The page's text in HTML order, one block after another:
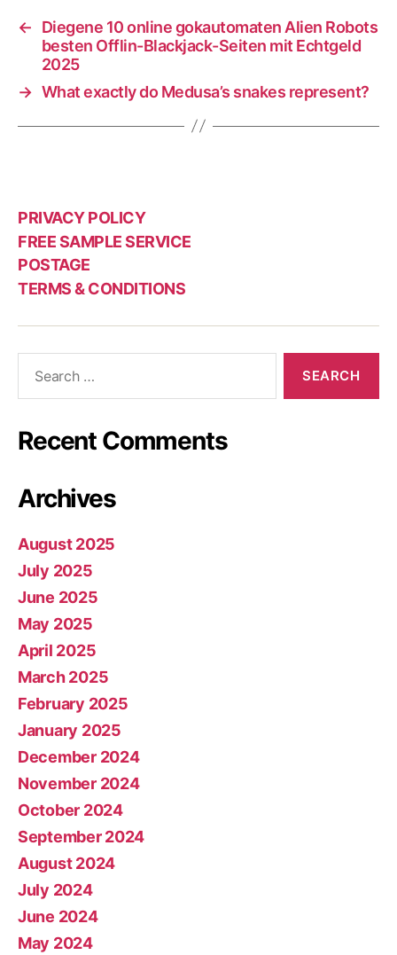
←
Diegene 10 online gokautomaten Alien Robots
besten Offlin-Blackjack-Seiten mit Echtgeld
2025
→ What exactly do Medusa’s snakes represent?
PRIVACY POLICY
FREE SAMPLE SERVICE
POSTAGE
TERMS & CONDITIONS
Recent Comments
Archives
August 2025
July 2025
June 2025
May 2025
April 2025
March 2025
February 2025
January 2025
December 2024
November 2024
October 2024
September 2024
August 2024
July 2024
June 2024
May 2024